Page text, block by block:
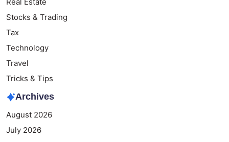
Real Estate
Stocks & Trading
Tax
Technology
Travel
Tricks & Tips
Archives
August 2026
July 2026